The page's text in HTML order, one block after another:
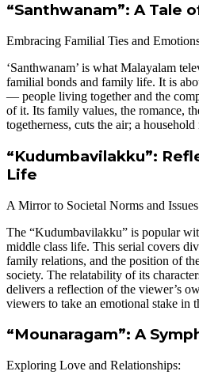
“Santhwanam”: A Tale
Embracing Familial Ties and
‘Santhwanam’ is what Malayalam
familial bonds and family life. It is
— people living together and the
of it. Its family values, the romance,
togetherness, cuts the air; a
“Kudumbavilakku”:
Life
A Mirror to Societal Norms and
The “Kudumbavilakku” is popular
middle class life. This serial covers
family relations, and the position of
society. The relatability of its
delivers a reflection of the viewer’s
viewers to take an emotional stake in
“Mounaragam”: A
Exploring Love and Relationships: